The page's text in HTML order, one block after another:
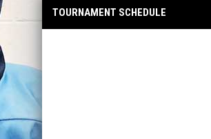
TOURNAMENT SCHEDULE